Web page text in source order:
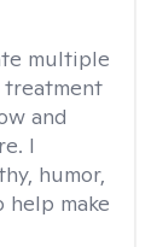
multiple
treatment
and
I
humor,
help make